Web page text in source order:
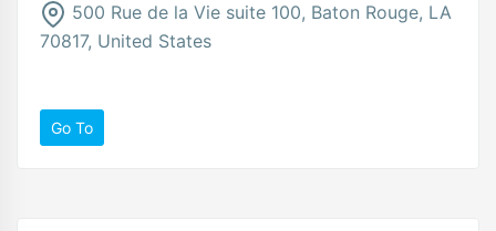
500 Rue de la Vie suite 100, Baton Rouge, LA
70817, United States
Go To